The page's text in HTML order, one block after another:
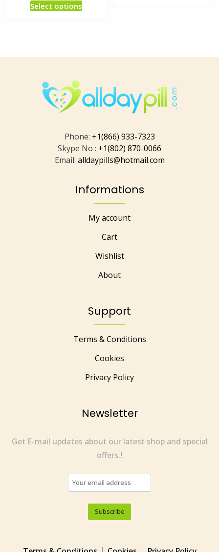
Select options
Phone: +1(866) 933-7323
Skype No : +1(802) 870-0066
Email: alldaypills@hotmail.com
Informations
My account
Cart
Wishlist
About
Support
Terms & Conditions
Cookies
Privacy Policy
Newsletter
Get E-mail updates about our latest shop and special
offers.!